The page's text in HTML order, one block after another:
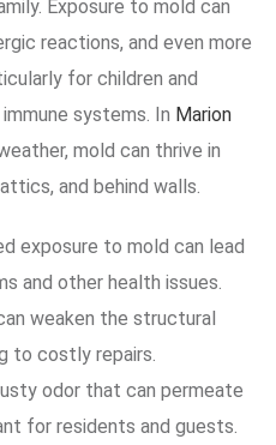
Exposure to mold can
reactions, and even more
for children and
systems. In Marion
mold can thrive in
and behind walls.
exposure to mold can lead
and other health issues.
weaken the structural
to costly repairs.
odor that can permeate
for residents and guests.